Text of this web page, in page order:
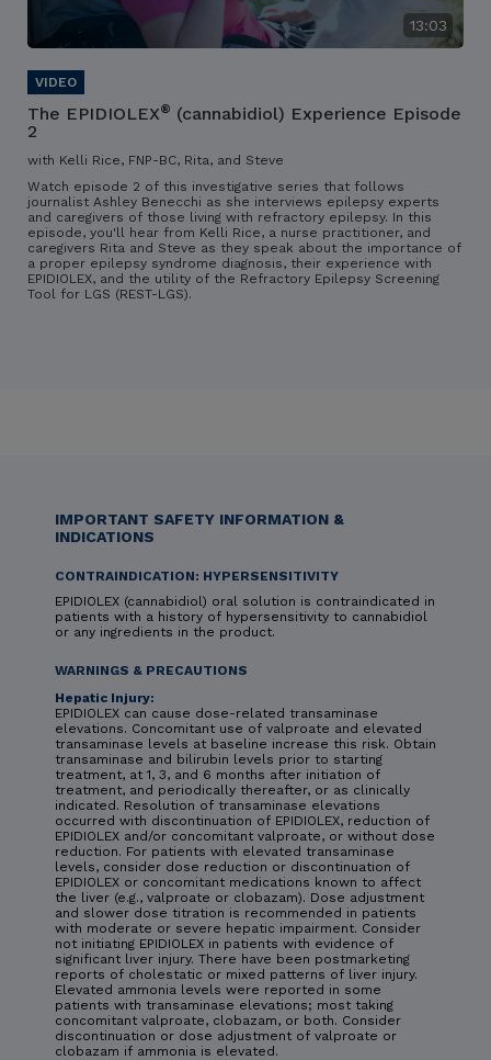
13:03
The EPIDIOLEX® (cannabidiol) Experience Episode
2
with Kelli Rice, FNP-BC, Rita, and Steve
Watch episode 2 of this investigative series that follows
journalist Ashley Benecchi as she interviews epilepsy experts
and caregivers of those living with refractory epilepsy. In this
episode, you'll hear from Kelli Rice, a nurse practitioner, and
caregivers Rita and Steve as they speak about the importance of
a proper epilepsy syndrome diagnosis, their experience with
EPIDIOLEX, and the utility of the Refractory Epilepsy Screening
Tool for LGS (REST-LGS).
IMPORTANT SAFETY INFORMATION &
INDICATIONS
CONTRAINDICATION: HYPERSENSITIVITY
EPIDIOLEX (cannabidiol) oral solution is contraindicated in
patients with a history of hypersensitivity to cannabidiol
or any ingredients in the product.
WARNINGS & PRECAUTIONS
Hepatic Injury:
EPIDIOLEX can cause dose-related transaminase
elevations. Concomitant use of valproate and elevated
transaminase levels at baseline increase this risk. Obtain
transaminase and bilirubin levels prior to starting
treatment, at 1, 3, and 6 months after initiation of
treatment, and periodically thereafter, or as clinically
indicated. Resolution of transaminase elevations
occurred with discontinuation of EPIDIOLEX, reduction of
EPIDIOLEX and/or concomitant valproate, or without dose
reduction. For patients with elevated transaminase
levels, consider dose reduction or discontinuation of
EPIDIOLEX or concomitant medications known to affect
the liver (e.g., valproate or clobazam). Dose adjustment
and slower dose titration is recommended in patients
with moderate or severe hepatic impairment. Consider
not initiating EPIDIOLEX in patients with evidence of
significant liver injury. There have been postmarketing
reports of cholestatic or mixed patterns of liver injury.
Elevated ammonia levels were reported in some
patients with transaminase elevations; most taking
concomitant valproate, clobazam, or both. Consider
discontinuation or dose adjustment of valproate or
clobazam if ammonia is elevated.